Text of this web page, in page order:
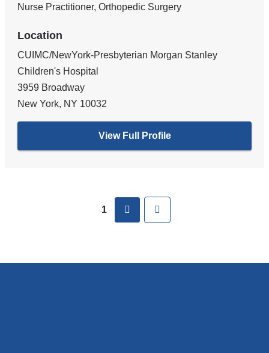
Nurse Practitioner, Orthopedic Surgery
Location
CUIMC/NewYork-Presbyterian Morgan Stanley
Children's Hospital
3959 Broadway
New York, NY 10032
View Full Profile
1 next